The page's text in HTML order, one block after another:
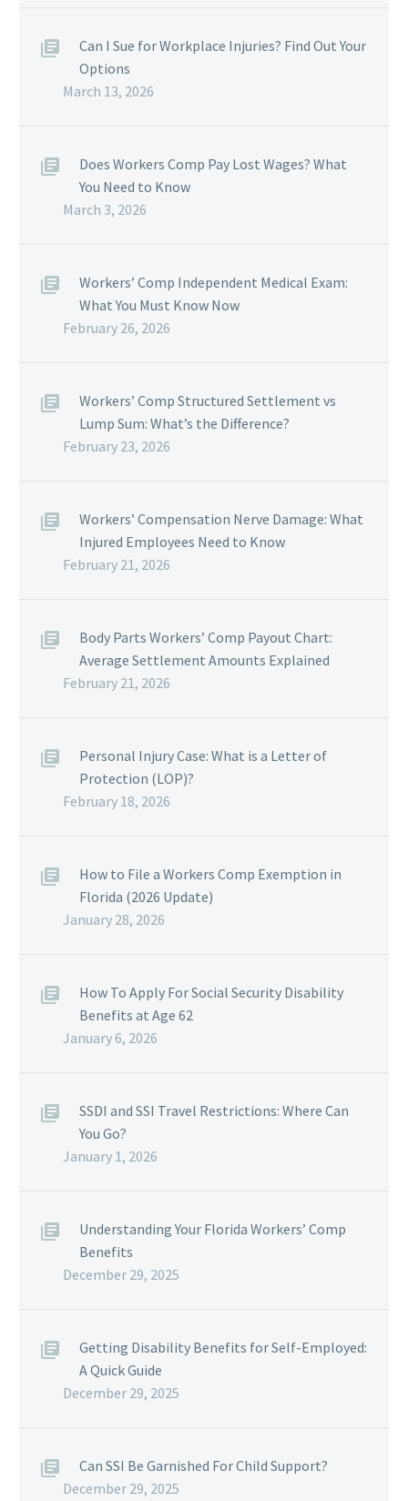
Can I Sue for Workplace Injuries? Find Out Your
Options
March 13, 2026
Does Workers Comp Pay Lost Wages? What
You Need to Know
March 3, 2026
Workers’ Comp Independent Medical Exam:
What You Must Know Now
February 26, 2026
Workers’ Comp Structured Settlement vs
Lump Sum: What’s the Difference?
February 23, 2026
Workers’ Compensation Nerve Damage: What
Injured Employees Need to Know
February 21, 2026
Body Parts Workers’ Comp Payout Chart:
Average Settlement Amounts Explained
February 21, 2026
Personal Injury Case: What is a Letter of
Protection (LOP)?
February 18, 2026
How to File a Workers Comp Exemption in
Florida (2026 Update)
January 28, 2026
How To Apply For Social Security Disability
Benefits at Age 62
January 6, 2026
SSDI and SSI Travel Restrictions: Where Can
You Go?
January 1, 2026
Understanding Your Florida Workers’ Comp
Benefits
December 29, 2025
Getting Disability Benefits for Self-Employed:
A Quick Guide
December 29, 2025
Can SSI Be Garnished For Child Support?
December 29, 2025